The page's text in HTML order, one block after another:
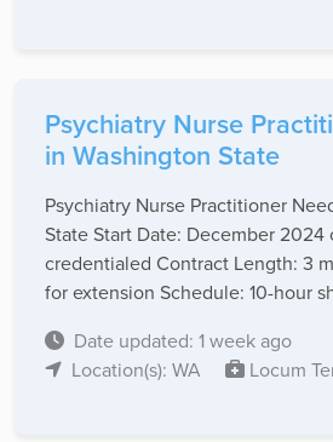
Psychiatry Nurse
in Washington State
Psychiatry Nurse Practitioner
State Start Date: December 2024
credentialed Contract Length: 3
for extension Schedule: 10-hour
Date updated: 1 week ago
Location(s): WA
Locum